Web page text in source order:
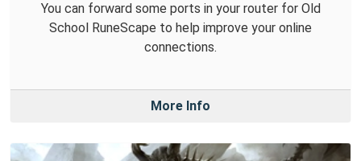
You can forward some ports in your router for Old
School RuneScape to help improve your online
connections.
More Info